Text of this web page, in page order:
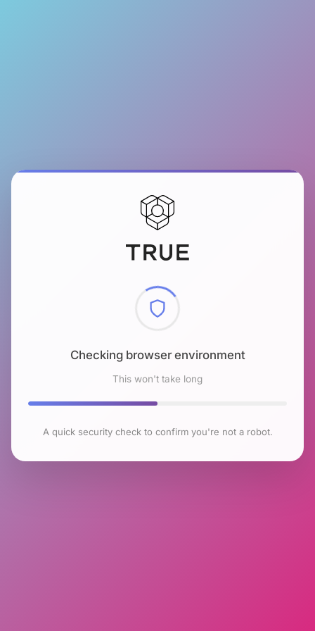
Checking browser environment
This won't take long
A quick security check to confirm you're not a robot.